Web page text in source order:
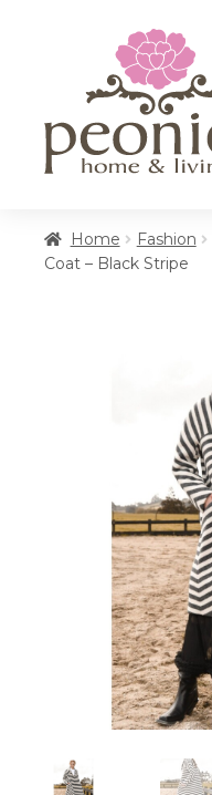
navigation
content
Workshops
Home Fashion
Coat – Black Stripe